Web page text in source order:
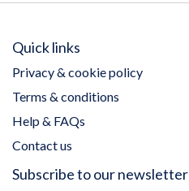
Quick links
Privacy & cookie policy
Terms & conditions
Help & FAQs
Contact us
Subscribe to our newsletter